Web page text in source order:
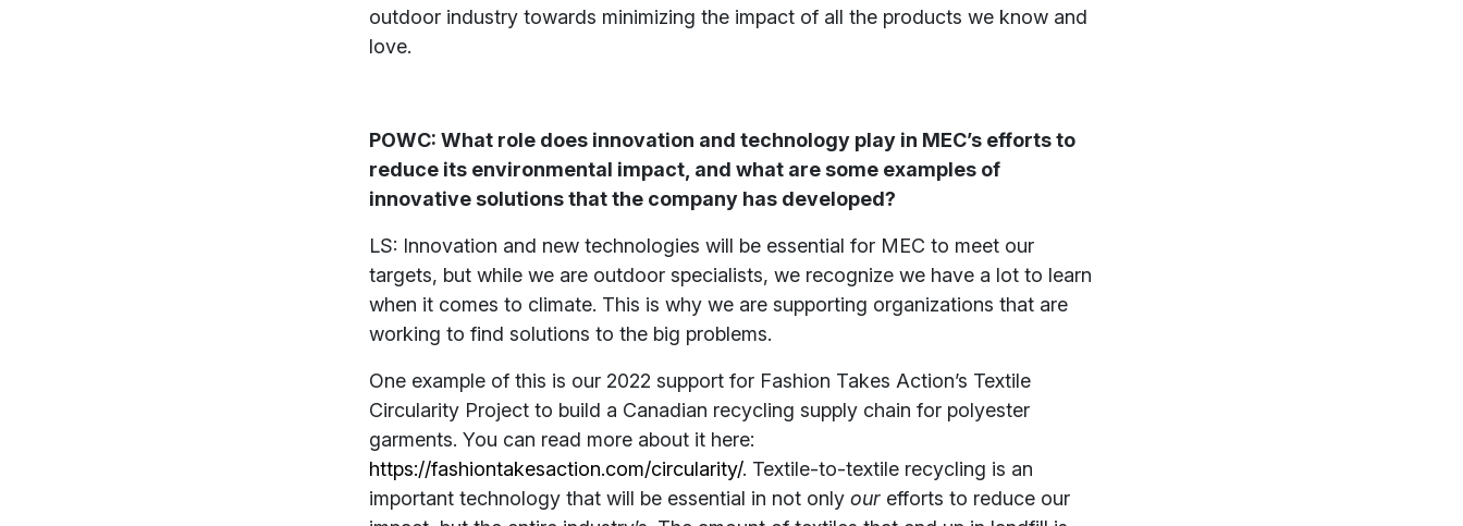
outdoor industry towards minimizing the impact of all the products we know and
love.
POWC: What role does innovation and technology play in MEC’s efforts to
reduce its environmental impact, and what are some examples of
innovative solutions that the company has developed?
LS: Innovation and new technologies will be essential for MEC to meet our
targets, but while we are outdoor specialists, we recognize we have a lot to learn
when it comes to climate. This is why we are supporting organizations that are
working to find solutions to the big problems.
One example of this is our 2022 support for Fashion Takes Action’s Textile
Circularity Project to build a Canadian recycling supply chain for polyester
garments. You can read more about it here:
https://fashiontakesaction.com/circularity/. Textile-to-textile recycling is an
important technology that will be essential in not only our efforts to reduce our